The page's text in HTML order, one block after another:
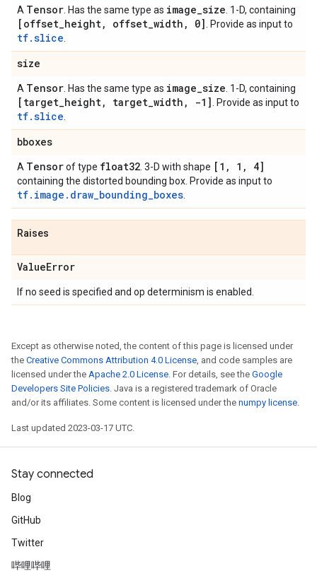
A Tensor . Has the same type as image_size . 1-D, containing
[offset_height, offset_width , 0] . Provide as input to
tf.slice
size
A Tensor . Has the same type as image_size . 1-D, containing
[target_height, target_width , -1] . Provide as input to
tf.slice
bboxes
A Tensorof type float32 . 3-D with shape [1 , 1 , 4]
containing the distorted bounding box. Provide as input to
tf.image.draw_bounding_boxes
Raises
ValueError
If no seed is specified and op determinism is enabled.
Except as otherwise noted, the content of this page is licensed under
the Creative Commons Attribution 4.0 License, and code samples are
licensed under the Apache 2.0 License. For details, see the Google
Developers Site Policies. Java is a registered trademark of Oracle
and/or its affiliates. Some content is licensed under the numpy license.
Last updated 2023-03-17 UTC.
Stay connected
Blog
GitHub
Twitter
哔哩哔哩